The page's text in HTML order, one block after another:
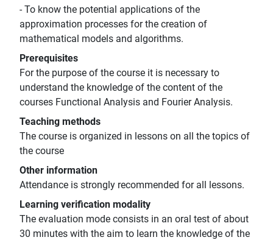
- To know the potential applications of the
approximation processes for the creation of
mathematical models and algorithms.
Prerequisites
For the purpose of the course it is necessary to
understand the knowledge of the content of the
courses Functional Analysis and Fourier Analysis.
Teaching methods
The course is organized in lessons on all the topics of
the course
Other information
Attendance is strongly recommended for all lessons.
Learning verification modality
The evaluation mode consists in an oral test of about
30 minutes with the aim to learn the knowledge of the